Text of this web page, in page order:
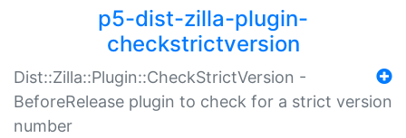
p5-dist-zilla-plugin-
checkstrictversion
Dist::Zilla::Plugin::CheckStrictVersion -
BeforeRelease plugin to check for a strict version
number